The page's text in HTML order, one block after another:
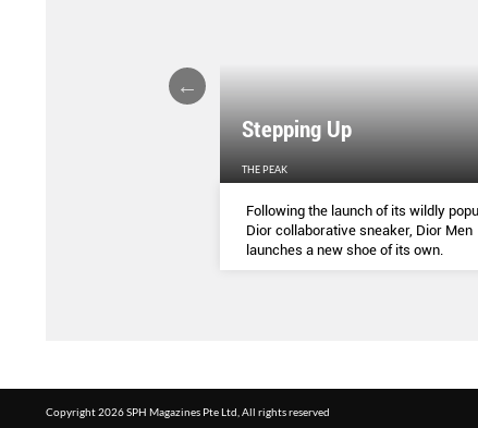
Stepping Up
THE PEAK
Following the launch of its wildly
Dior collaborative sneaker, Dior Men
launches a new shoe of its own.
Copyright 2026 SPH Magazines Pte Ltd, All rights reserved